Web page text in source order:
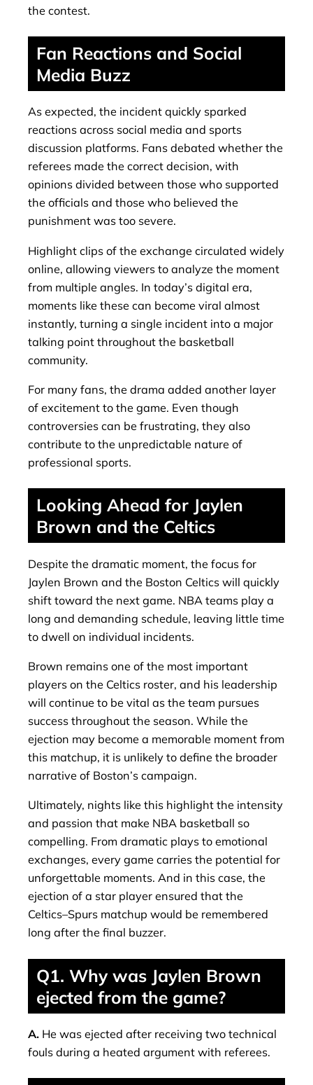
the contest.
Fan Reactions and Social
Media Buzz
As expected, the incident quickly sparked
reactions across social media and sports
discussion platforms. Fans debated whether the
referees made the correct decision, with
opinions divided between those who supported
the officials and those who believed the
punishment was too severe.
Highlight clips of the exchange circulated widely
online, allowing viewers to analyze the moment
from multiple angles. In today’s digital era,
moments like these can become viral almost
instantly, turning a single incident into a major
talking point throughout the basketball
community.
For many fans, the drama added another layer
of excitement to the game. Even though
controversies can be frustrating, they also
contribute to the unpredictable nature of
professional sports.
Looking Ahead for Jaylen
Brown and the Celtics
Despite the dramatic moment, the focus for
Jaylen Brown and the Boston Celtics will quickly
shift toward the next game. NBA teams play a
long and demanding schedule, leaving little time
to dwell on individual incidents.
Brown remains one of the most important
players on the Celtics roster, and his leadership
will continue to be vital as the team pursues
success throughout the season. While the
ejection may become a memorable moment from
this matchup, it is unlikely to define the broader
narrative of Boston’s campaign.
Ultimately, nights like this highlight the intensity
and passion that make NBA basketball so
compelling. From dramatic plays to emotional
exchanges, every game carries the potential for
unforgettable moments. And in this case, the
ejection of a star player ensured that the
Celtics–Spurs matchup would be remembered
long after the final buzzer.
Q1. Why was Jaylen Brown
ejected from the game?
A. He was ejected after receiving two technical
fouls during a heated argument with referees.